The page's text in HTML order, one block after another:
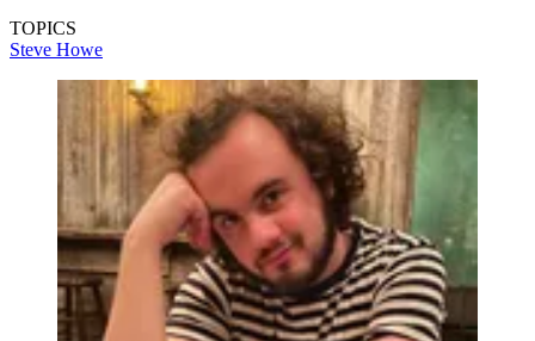
TOPICS
Steve Howe